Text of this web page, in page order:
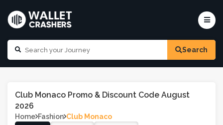
Search
Club Monaco Promo & Discount Code August
2026
Home Fashion Club Monaco